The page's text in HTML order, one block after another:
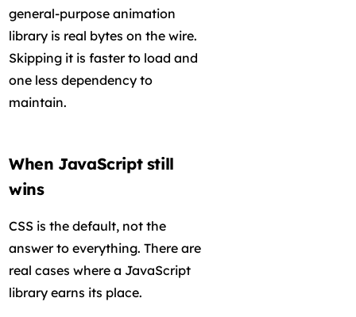
general-purpose animation
library is real bytes on the wire.
Skipping it is faster to load and
one less dependency to
maintain.
When JavaScript still
wins
CSS is the default, not the
answer to everything. There are
real cases where a JavaScript
library earns its place.